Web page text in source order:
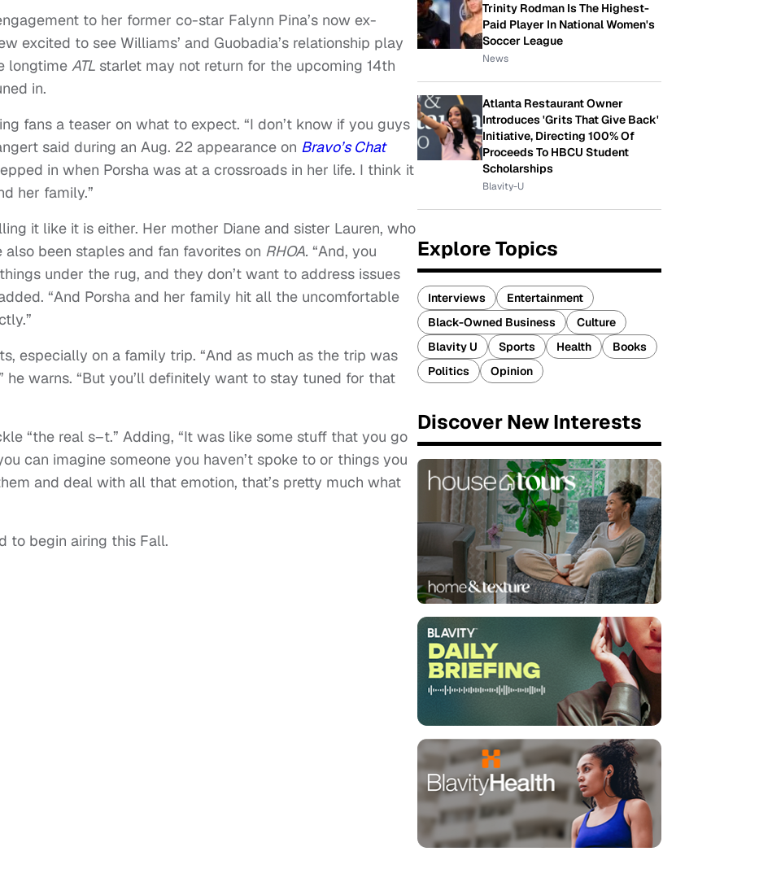
to her former co-star Falynn Pina’s now ex-
excited to see Williams’ and Guobadia’s relationship play
longtime ATL starlet may not return for the upcoming 14th
in.
fans a teaser on what to expect. “I don’t know if you guys
said during an Aug. 22 appearance on Bravo’s Chat
in when Porsha was at a crossroads in her life. I think it
her family.”
it like it is either. Her mother Diane and sister Lauren, who
been staples and fan favorites on RHOA. “And, you
under the rug, and they don’t want to address issues
“And Porsha and her family hit all the uncomfortable
especially on a family trip. “And as much as the trip was
he warns. “But you’ll definitely want to stay tuned for that
“the real s–t.” Adding, “It was like some stuff that you go
can imagine someone you haven’t spoke to or things you
and deal with all that emotion, that’s pretty much what
to begin airing this Fall.
Trinity Rodman Is The Highest-
Paid Player In National Women's
Soccer League
News
Atlanta Restaurant Owner
Introduces 'Grits That Give Back'
Initiative, Directing 100% Of
Proceeds To HBCU Student
Scholarships
Blavity-U
Explore Topics
Interviews
Entertainment
Black-Owned Business
Culture
Blavity U
Sports Health
Books
Politics
Opinion
Discover New Interests